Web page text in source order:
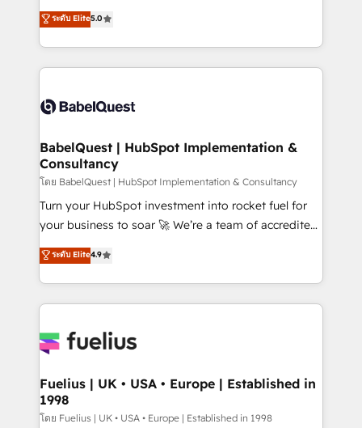
- Dashboards, lifecycle campaigns, and lead
nurturing sequences. - Cross-hub setup across
scalable retainers. Let’s make HubSpot your most
powerful growth engine. Built to convert, scale, and
complexity, so your team can put HubSpot to work...
Welcome to our Profile! We help with: • CRM
implementation, reports, workflows, and team
training • CRM migration from Salesforce, Pipedrive,
custom API integrations • AI governance for
Boutique 'Elite' team of 12 • 150+ clients across Sales
Hub, Marketing Hub, Service Hub, Data Hub and
CMS • ISO/IEC 27001:2022, ISO 9001:2015, and ISO
42001:2023 certified - the AI management standard •
GuardHub: our AI governance framework, built on
'𝗖𝗼𝗻𝘁𝗮𝗰𝘁 𝗯𝘂𝘀𝗶𝗻𝗲𝘀𝘀' button to get in touch (𝘸𝘦'𝘳𝘦
𝘴𝘶𝘱𝘦𝘳 𝘳𝘦𝘴𝘱𝘰𝘯𝘴𝘪𝘷𝘦)
ระดับ Elite5.0
BabelQuest | HubSpot Implementation &
Consultancy
โดย BabelQuest | HubSpot Implementation & Consultancy
Turn your HubSpot investment into rocket fuel for
your business to soar 🚀 We’re a team of accredited
HubSpot experts ready to help you. We can
implement the platform into complex business
environments, optimise what you've got and make
sure you can actually use it, build your website in
for you and execute it on HubSpot. We are on the
framework, meaning we've been accredited by
HubSpot and vetted by the CCS, which means we
can support public sector companies as well the
ระดับ Elite4.9
Fuelius | UK • USA • Europe | Established in
1998
โดย Fuelius | UK • USA • Europe | Established in 1998